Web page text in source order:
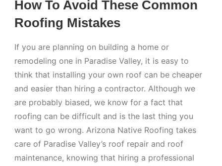
How To Avoid These Common
Roofing Mistakes
If you are planning on building a home or
remodeling one in Paradise Valley, it is easy to
think that installing your own roof can be cheaper
and easier than hiring a contractor. Although we
are probably biased, we know for a fact that
roofing can be difficult and is the last thing you
want to go wrong. Arizona Native Roofing takes
care of Paradise Valley’s roof repair and roof
maintenance, knowing that hiring a professional